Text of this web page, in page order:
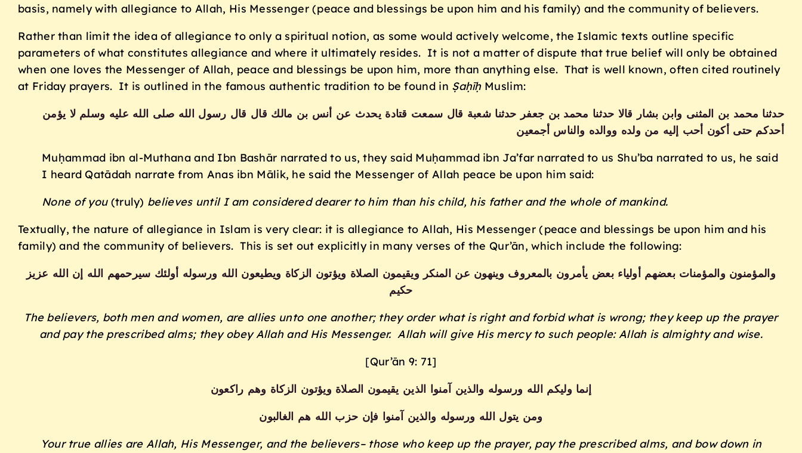
basis, namely with allegiance to Allah, His Messenger (peace and blessings be upon him and his family) and the community of believers.
Rather than limit the idea of allegiance to only a spiritual notion, as some would actively welcome, the Islamic texts outline specific
parameters of what constitutes allegiance and where it ultimately resides. It is not a matter of dispute that true belief will only be obtained
when one loves the Messenger of Allah, peace and blessings be upon him, more than anything else. That is well known, often cited routinely
at Friday prayers. It is outlined in the famous authentic tradition to be found in ṢaḥīḥMuslim:
حدثنا محمد بن المثنى وابن بشار قالا حدثنا محمد بن جعفر حدثنا شعبة قال سمعت قتادة يحدث عن أنس بن مالك قال قال رسول الله صلى الله عليه وسلم لا يؤمن
أحدكم حتى أكون أحب إليه من ولده ووالده والناس أجمعين
Muḥammad ibn al-Muthana and Ibn Bashār narrated to us, they said Muḥammad ibn Ja’far narrated to us Shu’ba narrated to us, he said
I heard Qatādah narrate from Anas ibn Mālik, he said the Messenger of Allah peace be upon him said:
None of you (truly) believes until I am considered dearer to him than his child, his father and the whole of mankind.
Textually, the nature of allegiance in Islam is very clear: it is allegiance to Allah, His Messenger (peace and blessings be upon him and his
family) and the community of believers. This is set out explicitly in many verses of the Qur’ān, which include the following:
والمؤمنون والمؤمنات بعضهم أولياء بعض يأمرون بالمعروف وينهون عن المنكر ويقيمون الصلاة ويؤتون الزكاة ويطيعون الله ورسوله أولئك سيرحمهم الله إن الله عزيز
حكيم
The believers, both men and women, are allies unto one another; they order what is right and forbid what is wrong; they keep up the prayer
and pay the prescribed alms; they obey Allah and His Messenger. Allah will give His mercy to such people: Allah is almighty and wise.
[Qur’ān 9: 71]
إنما وليكم الله ورسوله والذين آمنوا الذين يقيمون الصلاة ويؤتون الزكاة وهم راكعون
ومن يتول الله ورسوله والذين آمنوا فإن حزب الله هم الغالبون
Your true allies are Allah, His Messenger, and the believers– those who keep up the prayer, pay the prescribed alms, and bow down in